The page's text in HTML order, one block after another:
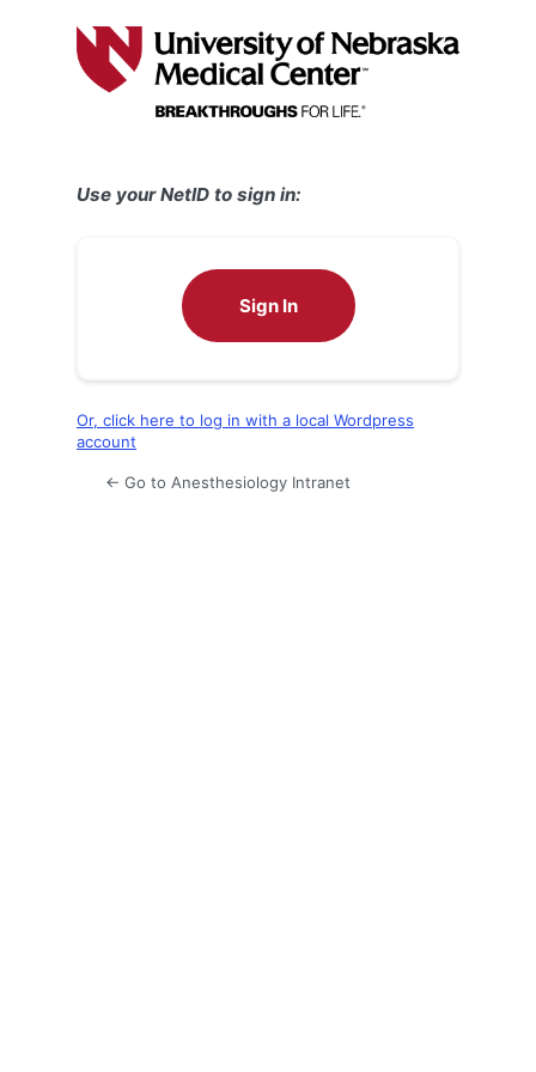
Use your NetID to sign in:
Sign In
Or, click here to log in with a local Wordpress
account
← Go to Anesthesiology Intranet